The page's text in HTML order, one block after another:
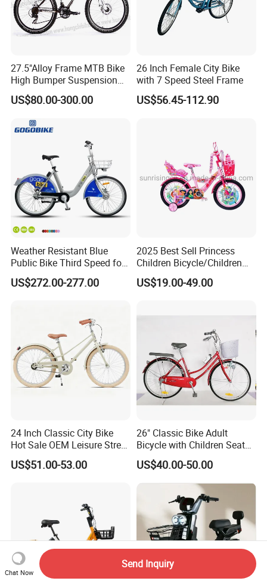
27.5"Alloy Frame MTB Bike
High Bumper Suspension
Bicycle
US$80.00-300.00
26 Inch Female City Bike
with 7 Speed Steel Frame
US$56.45-112.90
Weather Resistant Blue
Public Bike Third Speed for
Outdoor Bike Stations
US$272.00-277.00
2025 Best Sell Princess
Children Bicycle/Children
Bike/Kids Bicycle/Kids Bike
US$19.00-49.00
24 Inch Classic City Bike
Hot Sale OEM Leisure Street
Ride Bicycle Classic Urban
Commuter Mountain Bike
US$51.00-53.00
26" Classic Bike Adult
Bicycle with Children Seat
Comfort Bike Women
US$40.00-50.00
Chat Now
Send Inquiry